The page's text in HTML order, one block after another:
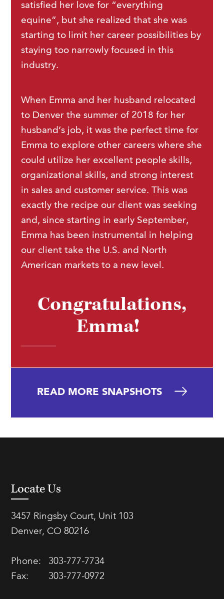
satisfied her love for “everything
equine”, but she realized that she was
starting to limit her career possibilities by
staying too narrowly focused in this
industry.
When Emma and her husband relocated
to Denver the summer of 2018 for her
husband’s job, it was the perfect time for
Emma to explore other careers where she
could utilize her excellent people skills,
organizational skills, and strong interest
in sales and customer service. This was
exactly the recipe our client was seeking
and, since starting in early September,
Emma has been instrumental in helping
our client take the U.S. and North
American markets to a new level.
Congratulations,
Emma!
READ MORE SNAPSHOTS
Locate Us
3457 Ringsby Court, Unit 103
Denver, CO 80216
Phone:
303-777-7734
Fax:
303-777-0972